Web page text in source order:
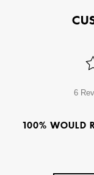
6
100% WOULD